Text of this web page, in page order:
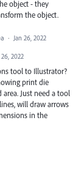
object - they
the object.
· Jan 26, 2022
26, 2022
tool to Illustrator?
print die
Just need a tool
will draw arrows
in the